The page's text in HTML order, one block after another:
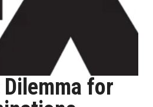
Dilemma for